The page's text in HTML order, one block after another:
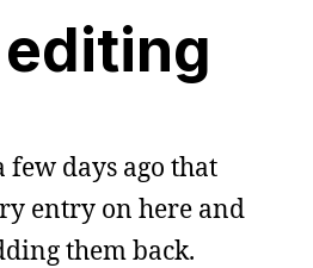
days ago that
entry on here and
them back.